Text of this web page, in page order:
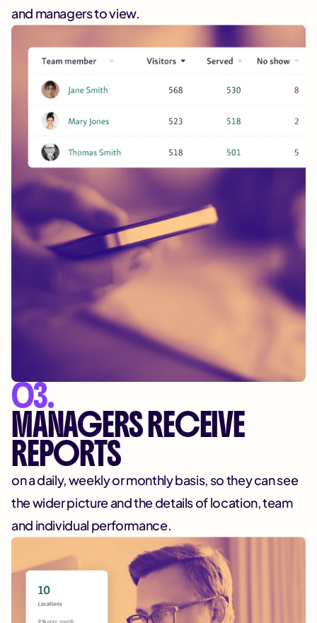
and managers to view.
03.
MANAGERS RECEIVE
REPORTS
on a daily, weekly or monthly basis, so they can see
the wider picture and the details of location, team
and individual performance.